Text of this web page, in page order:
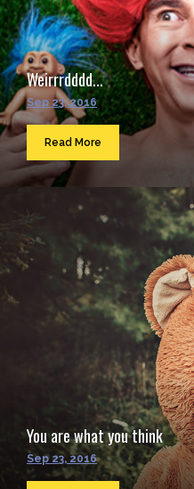
Weirrrdddd...
Sep 23, 2016
Read More
You are what you think
Sep 23, 2016